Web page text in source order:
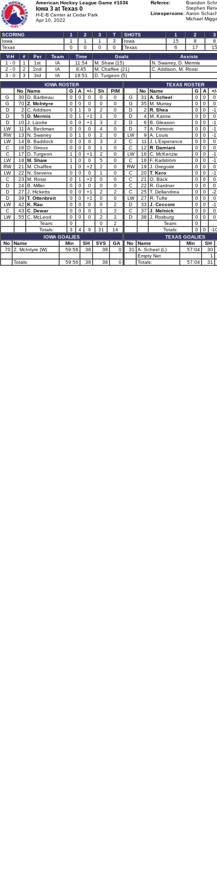
American Hockey League Game #1036
Iowa 3 at Texas 0
H-E-B Center at Cedar Park
Apr 10, 2022
Referee:
Brandon
Stephen
Linespersons: Aaron
Michael
SCORING 1 2 3
T
Iowa
1 1 1
3
Texas
0 0 0 0
SHOTS 1 2
3
Iowa
15 8
8
Texas
6 17
15
V-H
# Per Team Time Goals
Assists
1 - 0
1 1st IA 11:54 M. Shaw (15)
N. Swaney, D. Mermis
2 - 0
2 2nd IA 8:45 M. Chaffee (21)
C. Addison, M. Rossi
3 - 0
3 3rd IA 18:51
D. Turgeon (5)
IOWA ROSTER
No
Name G A +/- Sh
PIM
G
30 D. Baribeau 0 0 0 0
0
G
70 Z. McIntyre 0 0 0 0
0
D
2 C. Addison 0 1 0 2
0
D
5 D. Mermis 0 1 +1 1
0
D
10 J. Lizotte 0 0 +1 3
2
LW
11 A. Beckman 0 0 0 4
0
RW
13 N. Swaney 0 1 0 2
0
LW
14 B. Baddock 0 0 0 3
2
C
16 D. Giroux 0 0 0 1
0
C
17 D. Turgeon 1 0 +1 2
0
LW
18 M. Shaw 1 0 0 5
0
RW
21 M. Chaffee 1 0 +2 2
0
LW
22 N. Stevens 0 0 0 1
0
C
23 M. Rossi 0 1 +2 0
0
D
24 B. Miller 0 0 0 0
0
D
27 J. Hicketts 0 0 +1 2
2
D
39 T. Ottenbreit 0 0 +1 0
0
LW
42 K. Rau 0 0 0 0
2
C
43 C. Dewar 0 0 0 1
2
LW
55 C. McLeod 0 0 0 2
2
Team:
0 0
2
Totals:
3 4 9 31
14
IOWA GOALIES
No
Name Min SH SVS
GA
70 Z. McIntyre (W) 59:56 38 38 0
Totals: 59:56 38 38 0
TEXAS ROSTER
No
Name G A
+/-
G
31 A. Scheel 0 0
0
G
35 M. Murray 0 0
0
D
2 R. Shea 0 0
-1
D
4 M. Karow 0 0
0
D
6 B. Gleason 0 0
-1
D
7 A. Petrovic 0 0
-1
LW
9 A. Louis 0 0
-1
C
11 J. L’Esperance 0 0
0
C
12 R. Damiani 0 0
0
LW
16 C. McKenzie 0 0
-1
C
18 F. Karlström 0 0
-1
RW
19 J. Gregoire 0 0
0
C
20 T. Kero 0 0
-1
C
21 O. Bäck 0 0
0
C
22 R. Gardner 0 0
0
C
25 T. Dellandrea 0 0
-2
LW
27 R. Tufte 0 0
0
D
33 J. Cecconi 0 0
-1
C
37 J. Melnick 0 0
0
D
38 J. Rosburg 0 0
0
Team:
0
Totals:
0 0
-
TEXAS GOALIES
No
Name Min
SH
31
A. Scheel (L) 57:04
30
Empty Net
1
Totals:
57:04 31